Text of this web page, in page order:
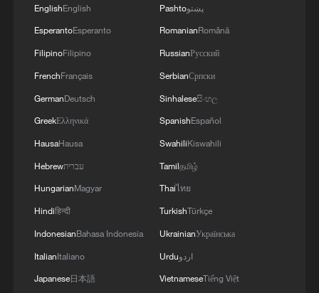
Urho's lake, river and devil city: Hidden gems in
Gobi gravel terrain
A jacket in summer? This is chilling out in Dali
My cool summer pick in China: Guizhou
EnglishEnglish
EsperantoEsperanto
FilipinoFilipino
FrenchFrançais
GermanDeutsch
GreekΕλληνικά
HausaHausa
Hebrewעברית
HungarianMagyar
Hindiहिन्दी
IndonesianBahasa Indonesia
ItalianItaliano
Japanese日本語
Pashtoپښتو
RomanianRomână
RussianРусский
SerbianСрпски
Sinhaleseසිංහල
SpanishEspañol
SwahiliKiswahili
Tamilதமிழ்
Thaiไทย
TurkishTürkçe
UkrainianУкраїнська
Urduاردو
VietnameseTiếng Việt